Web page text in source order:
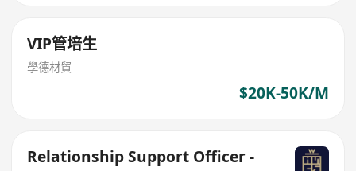
VIP管培生
學德材貿
$20K-50K/M
Relationship Support Officer -